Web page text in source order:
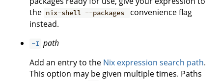
the nix-shell --packages
convenience flag
instead.
-I path
Add an entry to the Nix expression search path.
This option may be given multiple times. Paths